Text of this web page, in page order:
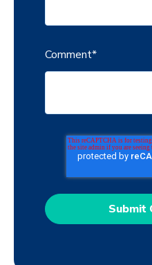
Comment*